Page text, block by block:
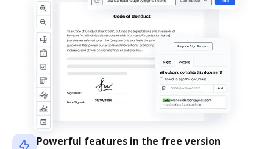
Powerful features in the free version